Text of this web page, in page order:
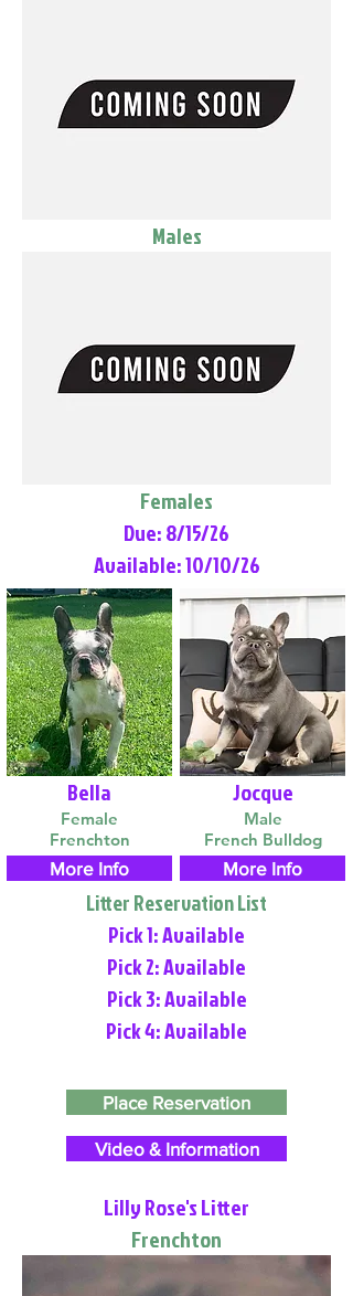
Males
Females
Due: 8/15/26
Available: 10/10/26
Bella
Female
Frenchton
More Info
Jocque
Male
French Bulldog
More Info
Litter Reservation List
Pick 1: Available
Pick 2: Available
Pick 3: Available
Pick 4: Available
Place Reservation
Video & Information
Lilly Rose's Litter
Frenchton